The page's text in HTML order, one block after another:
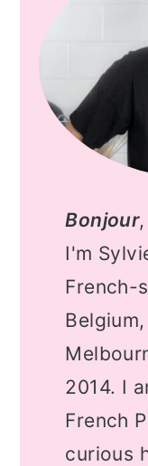
Bonjour,
I'm
French-
2014. I
French
curious